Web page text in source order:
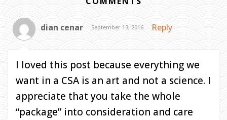
dian cenar September 13, 2016 Reply
I loved this post because everything we
want in a CSA is an art and not a science. I
appreciate that you take the whole
“package” into consideration and care